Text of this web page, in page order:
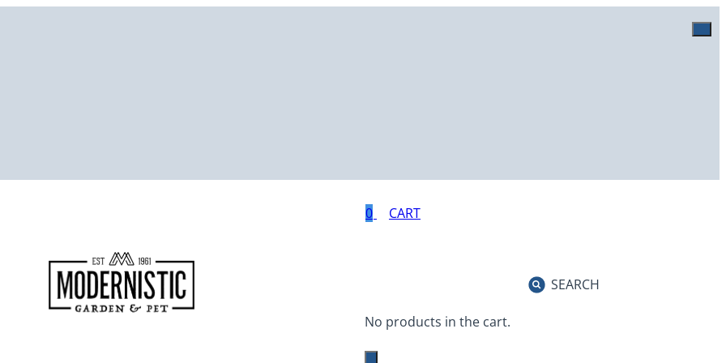
0
No products in the cart.
SEARCH